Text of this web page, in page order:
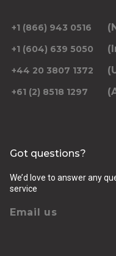
+1 (866) 943 0516
+1 (604) 639 5050
+44 20 3807 1372
+61 (2) 8518 1297
Got questions?
We’d love to answer any
service
Email us